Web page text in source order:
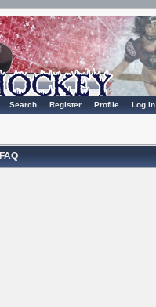
Search Register Profile Log in
FAQ